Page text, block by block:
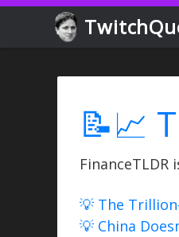
📝📈
💡 The
💡 China